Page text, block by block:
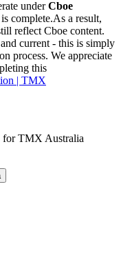
underCboe
complete.As a result,
reflect Cboe content.
current - this is simply
process. We appreciate
this
| TMX
for TMX Australia